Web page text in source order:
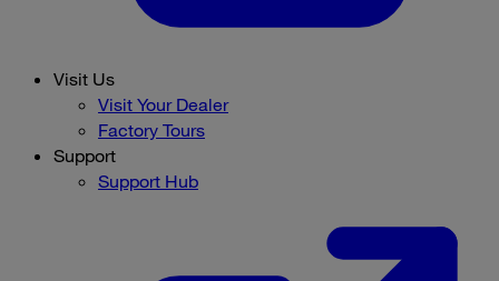
Visit Us
Visit Your Dealer
Factory Tours
Support
Support Hub